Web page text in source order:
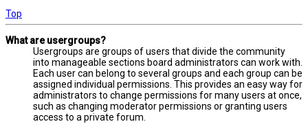
Top
What are usergroups?
Usergroups are groups of users that divide the community
into manageable sections board administrators can work with.
Each user can belong to several groups and each group can be
assigned individual permissions. This provides an easy way for
administrators to change permissions for many users at once,
such as changing moderator permissions or granting users
access to a private forum.